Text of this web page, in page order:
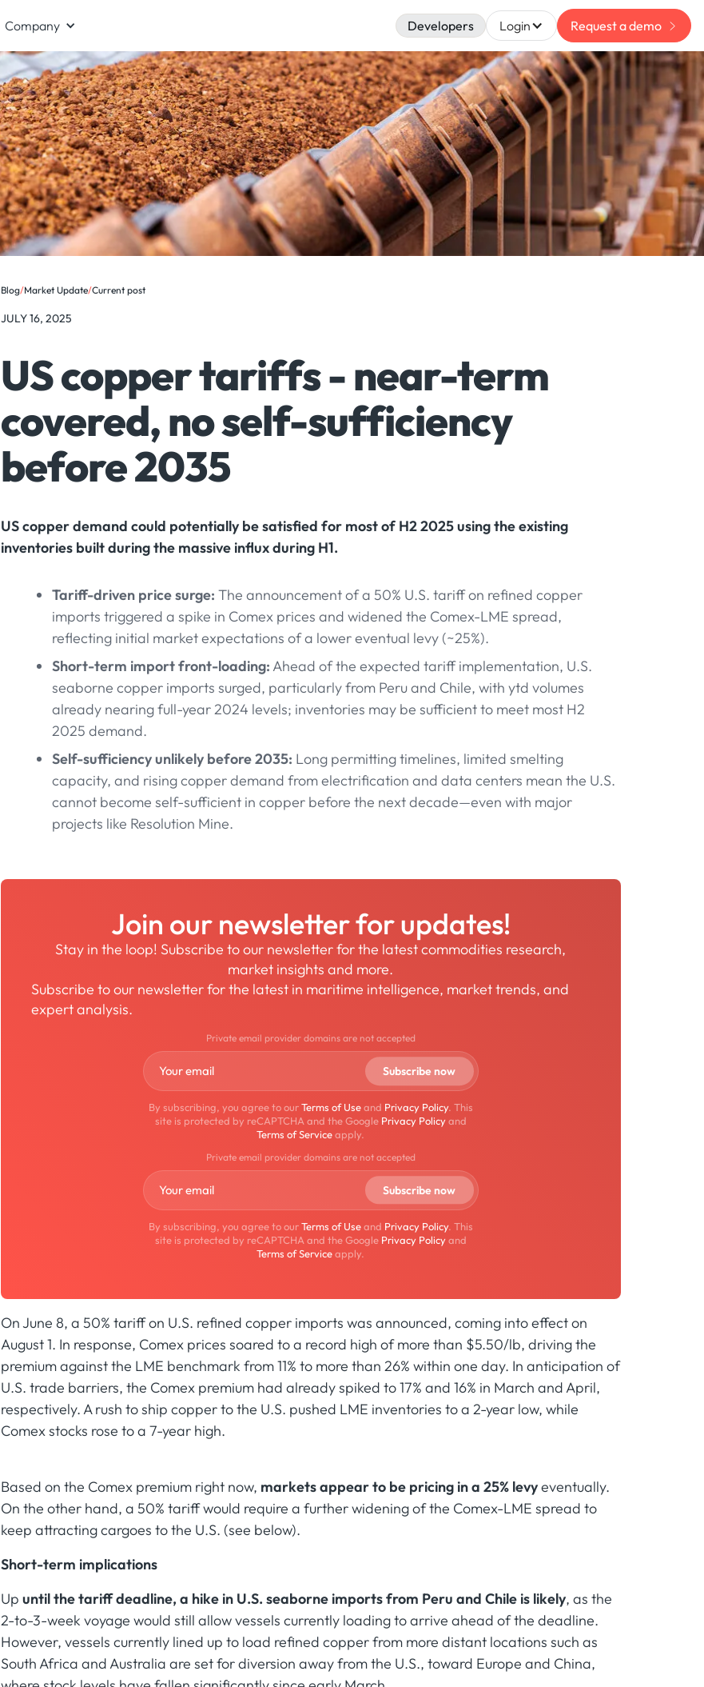
Company Developers Login Request a demo
Blog/Market Update/Current post
JULY 16, 2025
US copper tariffs - near-term
covered, no self-sufficiency
before 2035
US copper demand could potentially be satisfied for most of H2 2025 using the existing
inventories built during the massive influx during H1.
Tariff-driven price surge: The announcement of a 50% U.S. tariff on refined copper
imports triggered a spike in Comex prices and widened the Comex-LME spread,
reflecting initial market expectations of a lower eventual levy (~25%).
Short-term import front-loading: Ahead of the expected tariff implementation, U.S.
seaborne copper imports surged, particularly from Peru and Chile, with ytd volumes
already nearing full-year 2024 levels; inventories may be sufficient to meet most H2
2025 demand.
Self-sufficiency unlikely before 2035: Long permitting timelines, limited smelting
capacity, and rising copper demand from electrification and data centers mean the U.S.
cannot become self-sufficient in copper before the next decade—even with major
projects like Resolution Mine.
Join our newsletter for updates!
Stay in the loop! Subscribe to our newsletter for the latest commodities research,
market insights and more.
Subscribe to our newsletter for the latest in maritime intelligence, market trends, and
expert analysis.
Private email provider domains are not accepted
By subscribing, you agree to ourTerms of Useand Privacy Policy. This
site is protected by reCAPTCHA and the Google Privacy Policyand
Terms of Serviceapply.
Private email provider domains are not accepted
By subscribing, you agree to ourTerms of Useand Privacy Policy. This
site is protected by reCAPTCHA and the Google Privacy Policyand
Terms of Serviceapply.
On June 8, a 50% tariff on U.S. refined copper imports was announced, coming into effect on
August 1. In response, Comex prices soared to a record high of more than $5.50/lb, driving the
premium against the LME benchmark from 11% to more than 26% within one day. In anticipation of
U.S. trade barriers, the Comex premium had already spiked to 17% and 16% in March and April,
respectively. A rush to ship copper to the U.S. pushed LME inventories to a 2-year low, while
Comex stocks rose to a 7-year high.
Based on the Comex premium right now, markets appear to be pricing in a 25% levyeventually.
On the other hand, a 50% tariff would require a further widening of the Comex-LME spread to
keep attracting cargoes to the U.S. (see below).
Short-term implications
Up until the tariff deadline, a hike in U.S. seaborne imports from Peru and Chile is likely, as the
2-to-3-week voyage would still allow vessels currently loading to arrive ahead of the deadline.
However, vessels currently lined up to load refined copper from more distant locations such as
South Africa and Australia are set for diversion away from the U.S., toward Europe and China,